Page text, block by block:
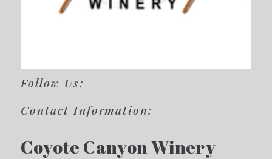
Follow Us:
Contact Information:
Coyote Canyon Winery